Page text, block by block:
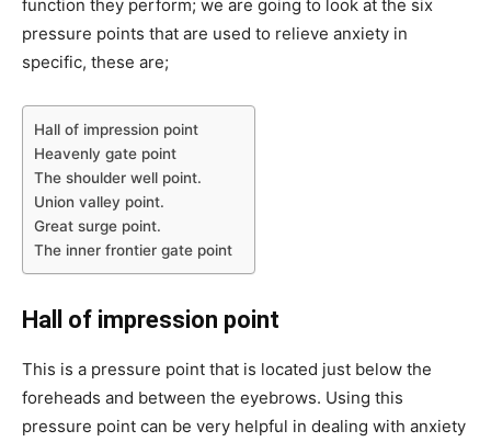
function they perform; we are going to look at the six
pressure points that are used to relieve anxiety in
specific, these are;
Hall of impression point
Heavenly gate point
The shoulder well point.
Union valley point.
Great surge point.
The inner frontier gate point
Hall of impression point
This is a pressure point that is located just below the
foreheads and between the eyebrows. Using this
pressure point can be very helpful in dealing with anxiety